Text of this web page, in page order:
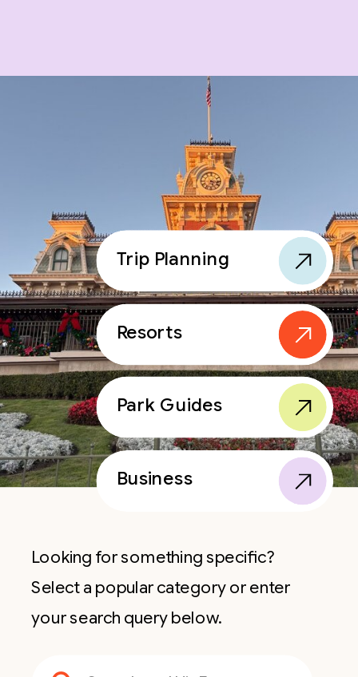
Trip Planning
Resorts
Business
Park Guides
Looking for something specific?
Select a popular category or enter
your search query below.